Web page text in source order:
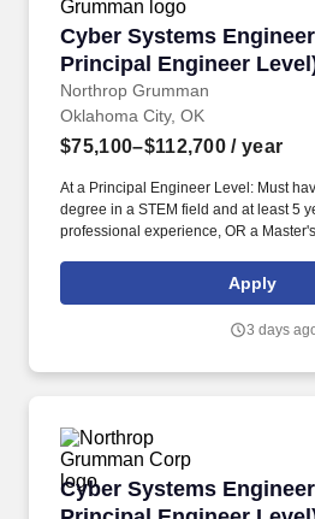
Cyber Systems
Principal Engineer
Northrop Grumman
Cyber Systems
Oklahoma City, OK
$75,100–$112,700 / year
At a Principal Engineer Level: Must
degree in a STEM field and at least 5
professional experience, OR a
OR a PhD and at least 1 year of
academic experience. Prepare
authorization efforts including
Apply
3 days
Cyber Systems
Cyber Systems